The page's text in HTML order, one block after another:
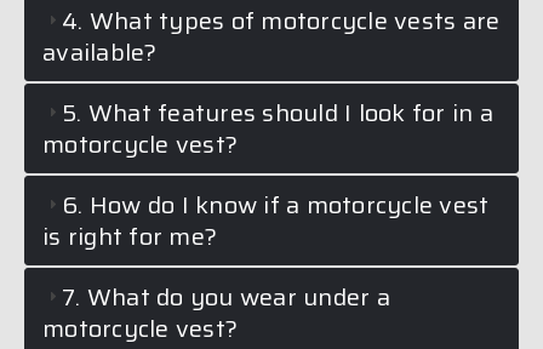
4. What types of motorcycle vests are
available?
5. What features should I look for in a
motorcycle vest?
6. How do I know if a motorcycle vest
is right for me?
7. What do you wear under a
motorcycle vest?